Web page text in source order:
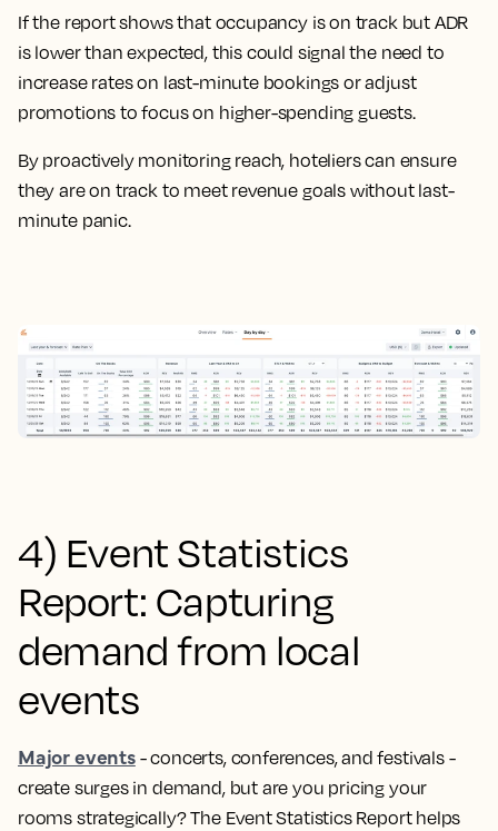
If the report shows that occupancy is on track but ADR
is lower than expected, this could signal the need to
increase rates on last-minute bookings or adjust
promotions to focus on higher-spending guests.
By proactively monitoring reach, hoteliers can ensure
they are on track to meet revenue goals without last-
minute panic.
4) Event Statistics
Report: Capturing
demand from local
events
Major events- concerts, conferences, and festivals -
create surges in demand, but are you pricing your
rooms strategically? The Event Statistics Report helps